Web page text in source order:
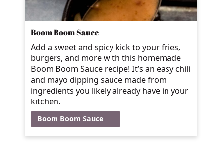
Boom Boom Sauce
Add a sweet and spicy kick to your fries,
burgers, and more with this homemade
Boom Boom Sauce recipe! It’s an easy chili
and mayo dipping sauce made from
ingredients you likely already have in your
kitchen.
Boom Boom Sauce